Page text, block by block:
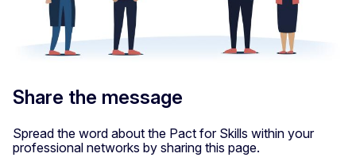
Share the message
Spread the word about the Pact for Skills within your
professional networks by sharing this page.